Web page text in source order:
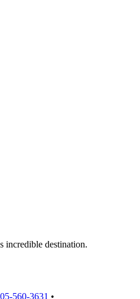
incredible destination.
560-3631 •